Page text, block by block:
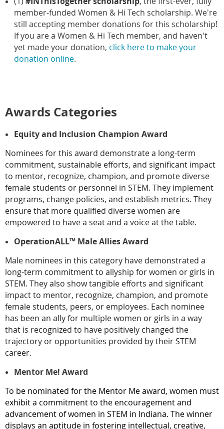
member-funded Women & Hi Tech scholarship. We're
still accepting member donations for this scholarship!
If you are a Women & Hi Tech member, and haven't
yet made your donation, click here to make your
donation online.
Awards Categories
Equity and Inclusion Champion Award
Nominees for this award demonstrate a long-term
commitment, sustainable efforts, and significant impact
to mentor, recognize, champion, and promote diverse
female students or personnel in STEM. They implement
programs, change policies, and establish metrics. They
ensure that more qualified diverse women are
empowered to have a seat and a voice at the table.
OperationALL™ Male Allies Award
Male nominees in this category have demonstrated a
long-term commitment to allyship for women or girls in
STEM. They also show tangible efforts and significant
impact to mentor, recognize, champion, and promote
female students, peers, or employees. Each nominee
has been an ally for multiple women or girls in a way
that is recognized to have positively changed the
trajectory or opportunities provided by their STEM
career.
Mentor Me! Award
To be nominated for the Mentor Me award, women must
exhibit a commitment to the encouragement and
advancement of women in STEM in Indiana. The winner
displays an aptitude in fostering intellectual, creative,